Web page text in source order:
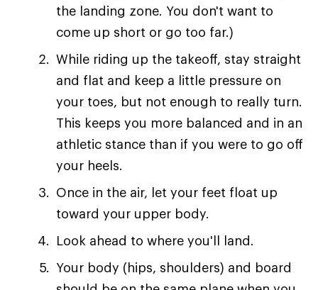
the landing zone. You don't want to
come up short or go too far.)
While riding up the takeoff, stay straight
and flat and keep a little pressure on
your toes, but not enough to really turn.
This keeps you more balanced and in an
athletic stance than if you were to go off
your heels.
Once in the air, let your feet float up
toward your upper body.
Look ahead to where you'll land.
Your body (hips, shoulders) and board